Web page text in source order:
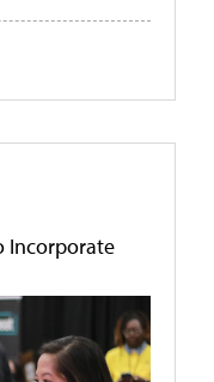
Incorporate